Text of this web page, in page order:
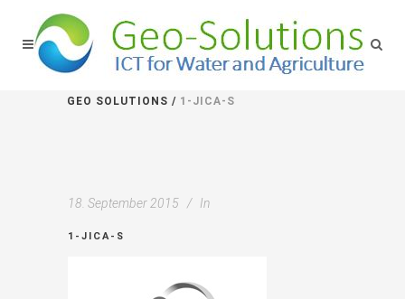
GEO SOLUTIONS / 1-JICA-S
18. September 2015 In
1-JICA-S